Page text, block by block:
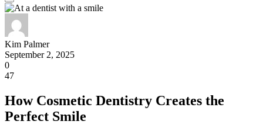
Kim Palmer
September 2, 2025
0
47
How Cosmetic Dentistry Creates the
Perfect Smile